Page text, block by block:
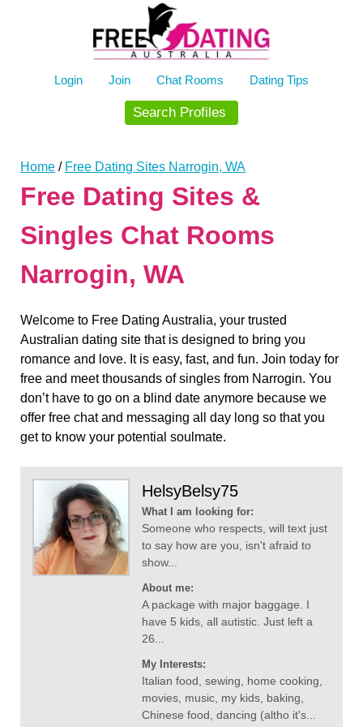
Login Join Chat Rooms Dating Tips
Search Profiles
Home / Free Dating Sites Narrogin, WA
Free Dating Sites &
Singles Chat Rooms
Narrogin, WA
Welcome to Free Dating Australia, your trusted
Australian dating site that is designed to bring you
romance and love. It is easy, fast, and fun. Join today for
free and meet thousands of singles from Narrogin. You
don’t have to go on a blind date anymore because we
offer free chat and messaging all day long so that you
get to know your potential soulmate.
HelsyBelsy75
What I am looking for:
Someone who respects, will text just
to say how are you, isn't afraid to
show...
About me:
A package with major baggage. I
have 5 kids, all autistic. Just left a
26...
My Interests:
Italian food, sewing, home cooking,
movies, music, my kids, baking,
Chinese food, dancing (altho it's...